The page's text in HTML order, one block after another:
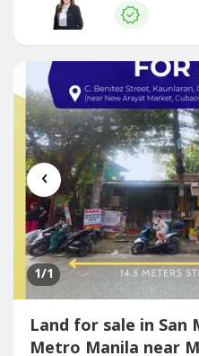
‹
1/1
Land for sale in San
Metro Manila near